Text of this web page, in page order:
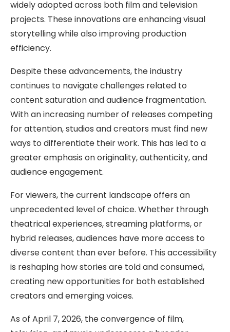
widely adopted across both film and television
projects. These innovations are enhancing visual
storytelling while also improving production
efficiency.
Despite these advancements, the industry
continues to navigate challenges related to
content saturation and audience fragmentation.
With an increasing number of releases competing
for attention, studios and creators must find new
ways to differentiate their work. This has led to a
greater emphasis on originality, authenticity, and
audience engagement.
For viewers, the current landscape offers an
unprecedented level of choice. Whether through
theatrical experiences, streaming platforms, or
hybrid releases, audiences have more access to
diverse content than ever before. This accessibility
is reshaping how stories are told and consumed,
creating new opportunities for both established
creators and emerging voices.
As of April 7, 2026, the convergence of film,